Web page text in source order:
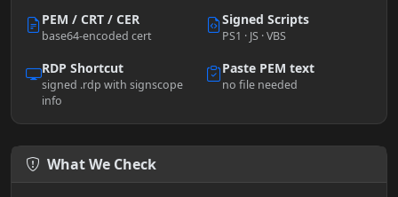
PEM / CRT / CER
base64-encoded cert
Signed Scripts
PS1 · JS · VBS
RDP Shortcut
signed .rdp with signscope
info
Paste PEM text
no file needed
What We Check